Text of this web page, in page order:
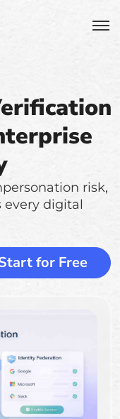
risk,
every digital
for Free